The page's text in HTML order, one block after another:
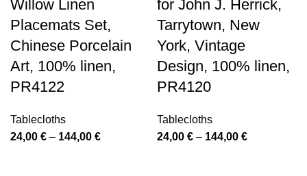
Willow Linen
Placemats Set,
Chinese Porcelain
Art, 100% linen,
PR4122
Tablecloths
24,00 € – 144,00 €Price
for John J. Herrick,
Tarrytown, New
York, Vintage
Design, 100% linen,
PR4120
Tablecloths
24,00 € – 144,00 €Price